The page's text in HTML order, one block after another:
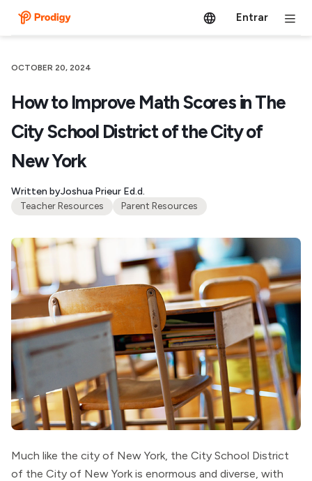
Entrar
OCTOBER 20, 2024
How to Improve Math Scores in The
City School District of the City of
New York
Written byJoshua Prieur Ed.d.
Teacher Resources
Parent Resources
Much like the city of New York, the City School District
of the City of New York is enormous and diverse, with